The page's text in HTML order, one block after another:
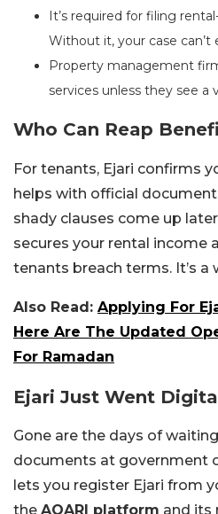
It’s required for filing
Without it, your case can’t
Property management
services unless they see a
Who Can Reap
For tenants, Ejari confirms
helps with official
shady clauses come up
secures your rental income
tenants breach terms. It’s a
Also Read: Applying For
Here Are The Updated
For Ramadan
Ejari Just Went
Gone are the days of
documents at government
lets you register Ejari from
the AQARI platform and its